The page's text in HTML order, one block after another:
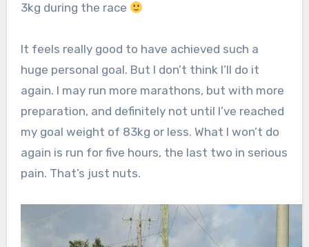
3kg during the race
It feels really good to have achieved such a
huge personal goal. But I don’t think I’ll do it
again. I may run more marathons, but with more
preparation, and definitely not until I’ve reached
my goal weight of 83kg or less. What I won’t do
again is run for five hours, the last two in serious
pain. That’s just nuts.